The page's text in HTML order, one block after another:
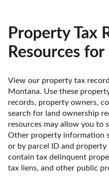
Property Tax
Resources
View our property tax
Montana. Use these
records, property owners,
search for land ownership
resources may allow you to
Other property information
or by parcel ID and
contain tax delinquent
tax liens, and other public